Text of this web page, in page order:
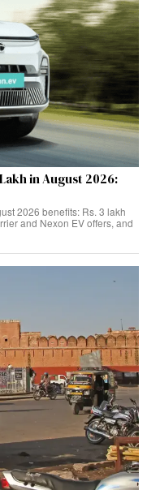
in August 2026:
2026 benefits: Rs. 3 lakh
and Nexon EV offers, and